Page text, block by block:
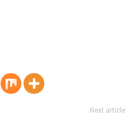
Next article